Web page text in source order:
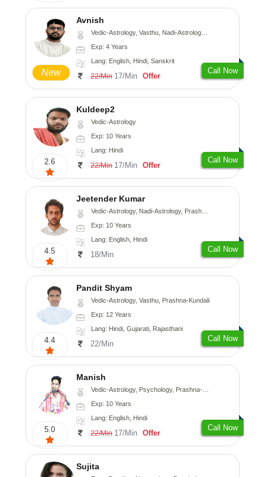
New
Avnish
Vedic-Astrology, Vasthu, Nadi-Astrology, Psychology
Exp: 4 Years
Lang: English, Hindi, Sanskrit
22/Min 17/Min Offer
Call Now
2.6
Kuldeep2
Vedic-Astrology
Exp: 10 Years
Lang: Hindi
22/Min 17/Min Offer
Call Now
4.5
Jeetender Kumar
Vedic-Astrology, Nadi-Astrology, Prashna-Kundali
Exp: 10 Years
Lang: English, Hindi
18/Min
Call Now
4.4
Pandit Shyam
Vedic-Astrology, Vasthu, Prashna-Kundali
Exp: 12 Years
Lang: Hindi, Gujarati, Rajasthani
22/Min
Call Now
5.0
Manish
Vedic-Astrology, Psychology, Prashna-Kundali
Exp: 10 Years
Lang: English, Hindi
22/Min 17/Min Offer
Call Now
Sujita